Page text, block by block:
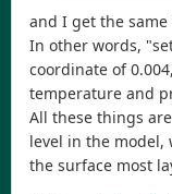
and I get the
In other words,
coordinate of
temperature and
All these things
level in the model,
the surface most